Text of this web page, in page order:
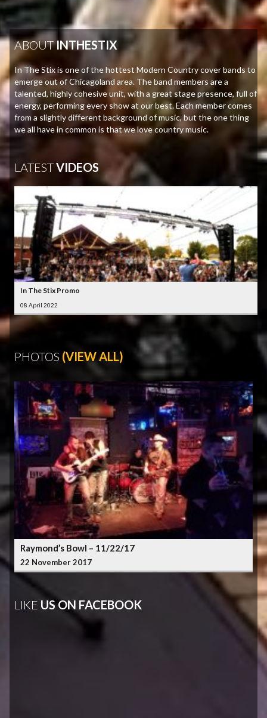
ABOUTINTHESTIX
In The Stix is one of the hottest Modern Country cover bands to
emerge out of Chicagoland area. The band members are a
talented, highly cohesive unit, with a great stage presence, full of
energy, performing every show at our best. Each member comes
from a slightly different background of music, but the one thing
we all have in common is that we love country music.
LATESTVIDEOS
In The Stix Promo
08 April 2022
PHOTOS (VIEW ALL)
Raymond’s Bowl – 11/22/17
22 November 2017
LIKE US ON FACEBOOK